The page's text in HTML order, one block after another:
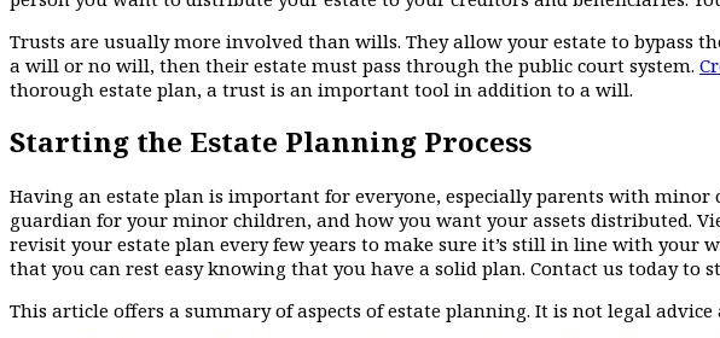
Trusts are usually more involved than wills. They allow your estate to bypass
a will or no will, then their estate must pass through the public court system.
thorough estate plan, a trust is an important tool in addition to a will.
Starting the Estate Planning Process
Having an estate plan is important for everyone, especially parents with
guardian for your minor children, and how you want your assets distributed.
revisit your estate plan every few years to make sure it’s still in line with your
that you can rest easy knowing that you have a solid plan. Contact us today to
This article offers a summary of aspects of estate planning. It is not legal